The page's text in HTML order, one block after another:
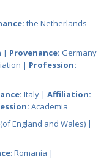
the Netherlands
| Provenance: Germany
| Profession:
Italy | Affiliation:
Academia
England and Wales) |
: Romania |